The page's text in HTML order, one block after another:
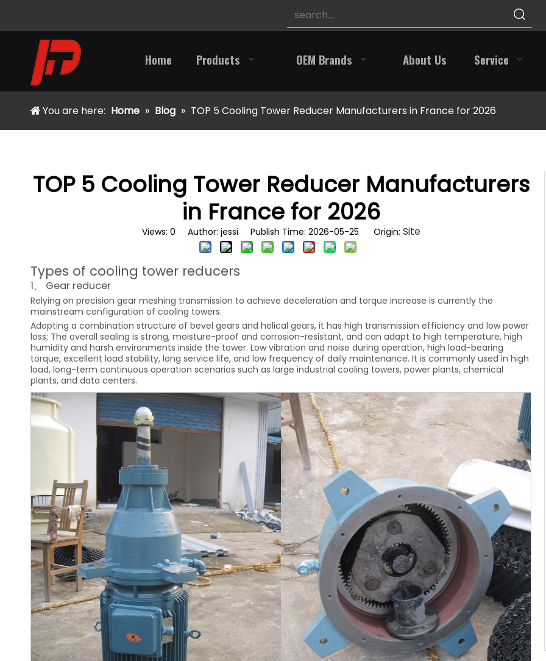
Home Products OEM Brands About Us Service
You are here: Home » Blog » TOP 5 Cooling Tower Reducer Manufacturers in France for 2026
TOP 5 Cooling Tower Reducer Manufacturers
in France for 2026
Views: 0 Author: jessi Publish Time: 2026-05-25 Origin: Site
Types of cooling tower reducers
1、 Gear reducer
Relying on precision gear meshing transmission to achieve deceleration and torque increase is currently the
mainstream configuration of cooling towers.
Adopting a combination structure of bevel gears and helical gears, it has high transmission efficiency and low power
loss; The overall sealing is strong, moisture-proof and corrosion-resistant, and can adapt to high temperature, high
humidity and harsh environments inside the tower. Low vibration and noise during operation, high load-bearing
torque, excellent load stability, long service life, and low frequency of daily maintenance. It is commonly used in high
load, long-term continuous operation scenarios such as large industrial cooling towers, power plants, chemical
plants, and data centers.